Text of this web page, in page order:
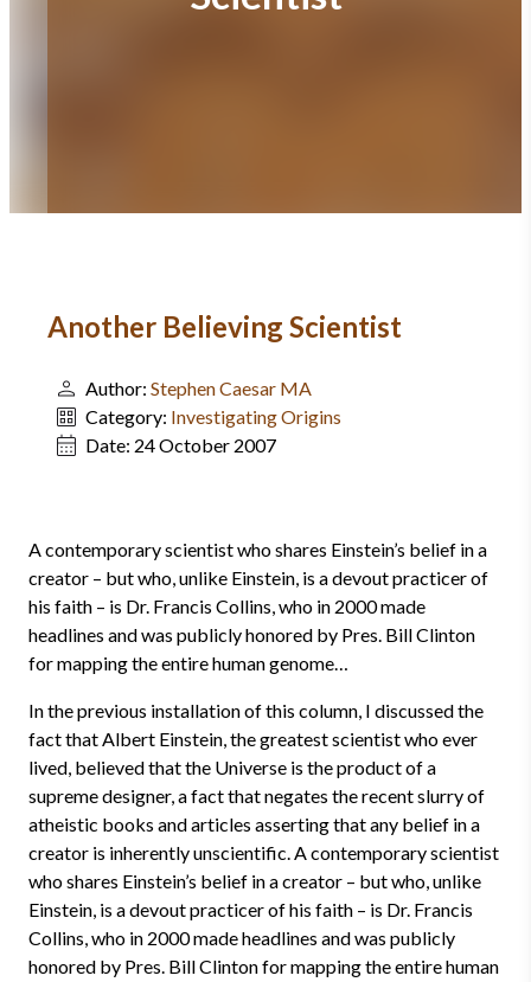
Another Believing Scientist
Author: Stephen Caesar MA
Category: Investigating Origins
Date: 24 October 2007
A contemporary scientist who shares Einstein’s belief in a
creator – but who, unlike Einstein, is a devout practicer of
his faith – is Dr. Francis Collins, who in 2000 made
headlines and was publicly honored by Pres. Bill Clinton
for mapping the entire human genome…
In the previous installation of this column, I discussed the
fact that Albert Einstein, the greatest scientist who ever
lived, believed that the Universe is the product of a
supreme designer, a fact that negates the recent slurry of
atheistic books and articles asserting that any belief in a
creator is inherently unscientific. A contemporary scientist
who shares Einstein’s belief in a creator – but who, unlike
Einstein, is a devout practicer of his faith – is Dr. Francis
Collins, who in 2000 made headlines and was publicly
honored by Pres. Bill Clinton for mapping the entire human